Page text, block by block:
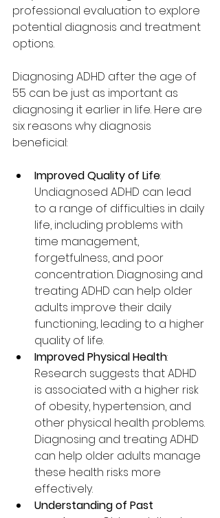
professional evaluation to explore
potential diagnosis and treatment
options.
Diagnosing ADHD after the age of
55 can be just as important as
diagnosing it earlier in life. Here are
six reasons why diagnosis
beneficial:
Improved Quality of Life:
Undiagnosed ADHD can lead
to a range of difficulties in daily
life, including problems with
time management,
forgetfulness, and poor
concentration. Diagnosing and
treating ADHD can help older
adults improve their daily
functioning, leading to a higher
quality of life.
Improved Physical Health:
Research suggests that ADHD
is associated with a higher risk
of obesity, hypertension, and
other physical health problems.
Diagnosing and treating ADHD
can help older adults manage
these health risks more
effectively.
Understanding of Past